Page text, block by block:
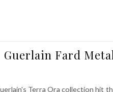
Guerlain Fard
Terra Ora collection hit